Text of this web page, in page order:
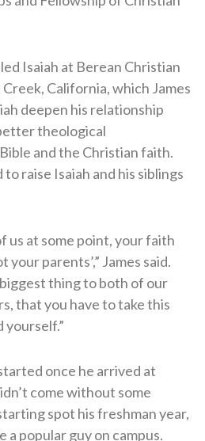
Isaiah at Berean Christian
California, which James
deepen his relationship
theological
and the Christian faith.
raise Isaiah and his siblings
us at some point, your faith
your parents’,” James said.
thing to both of our
that you have to take this
once he arrived at
come without some
spot his freshman year,
a popular guy on campus.